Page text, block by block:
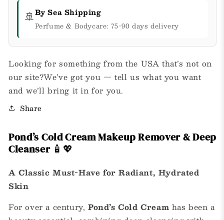
🚢By Sea Shipping
Perfume & Bodycare: 75-90 days delivery
Looking for something from the USA that’s not on
our site?We’ve got you — tell us what you want
and we’ll bring it in for you.
Share
Pond’s Cold Cream Makeup Remover & Deep
Cleanser🧴💖
A Classic Must-Have for Radiant, Hydrated
Skin
For over a century, Pond’s Cold Cream has been a